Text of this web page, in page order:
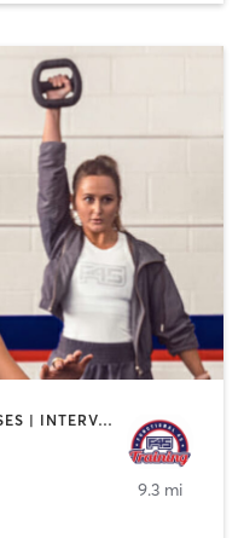
CIRCUIT TRAINING | GYM CLASSES | INTERVAL TRAINING
9.3 mi